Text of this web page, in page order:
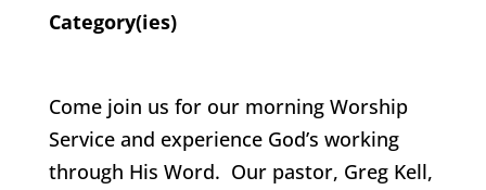
Category(ies)
Come join us for our morning Worship
Service and experience God’s working
through His Word. Our pastor, Greg Kell,